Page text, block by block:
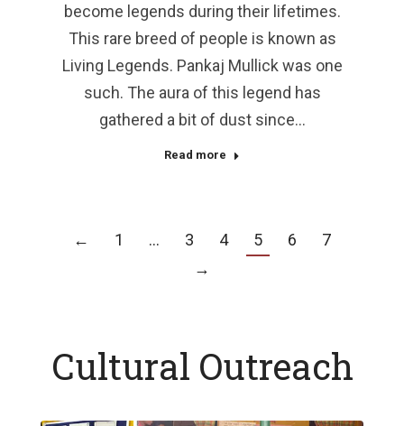
become legends during their lifetimes.
This rare breed of people is known as
Living Legends. Pankaj Mullick was one
such. The aura of this legend has
gathered a bit of dust since…
Read more
← 1 … 3 4 5 6
7
→
Cultural Outreach